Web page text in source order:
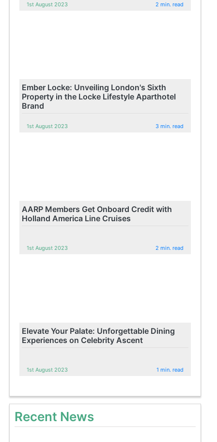
1st August 2023 2 min. read
Ember Locke: Unveiling London's Sixth
Property in the Locke Lifestyle Aparthotel
Brand
1st August 2023 3 min. read
AARP Members Get Onboard Credit with
Holland America Line Cruises
1st August 2023 2 min. read
Elevate Your Palate: Unforgettable Dining
Experiences on Celebrity Ascent
1st August 2023 1 min. read
Recent News